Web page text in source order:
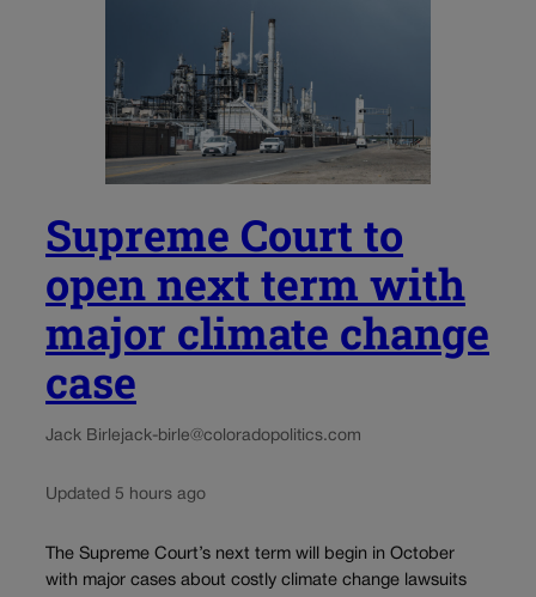
Supreme Court to
open next term with
major climate change
case
Jack Birlejack-birle@coloradopolitics.com
Updated 5 hours ago
The Supreme Court’s next term will begin in October
with major cases about costly climate change lawsuits